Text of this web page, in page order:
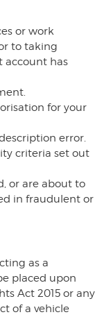
or work
to taking
account has
for your
error.
criteria set out
or are about to
in fraudulent or
as a
placed upon
Act 2015 or any
of a vehicle